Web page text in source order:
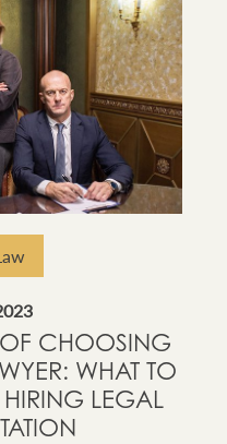
CHOOSING
WHAT TO
LEGAL